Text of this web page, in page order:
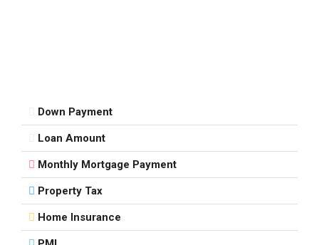
Down Payment
Loan Amount
Monthly Mortgage Payment
Property Tax
Home Insurance